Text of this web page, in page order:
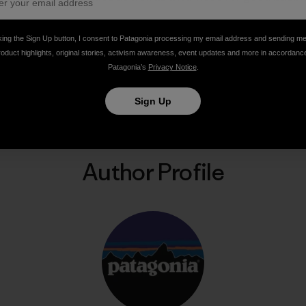
Share on Facebook
Share on Pinterest
Share on TwitterShare on LinkedIn
Author Profile
the Sign Up button, I consent to Patagonia processing my email address and sending
highlights, original stories, activism awareness, event updates and more in
Patagonia’s Privacy Notice.
Sign Up